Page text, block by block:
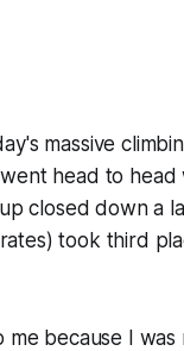
massive
head to
closed down a
took third
me because I